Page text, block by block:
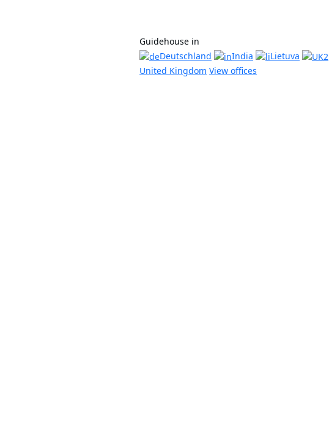
Guidehouse in
Deutschland
India
Lietuva
United Kingdom View offices